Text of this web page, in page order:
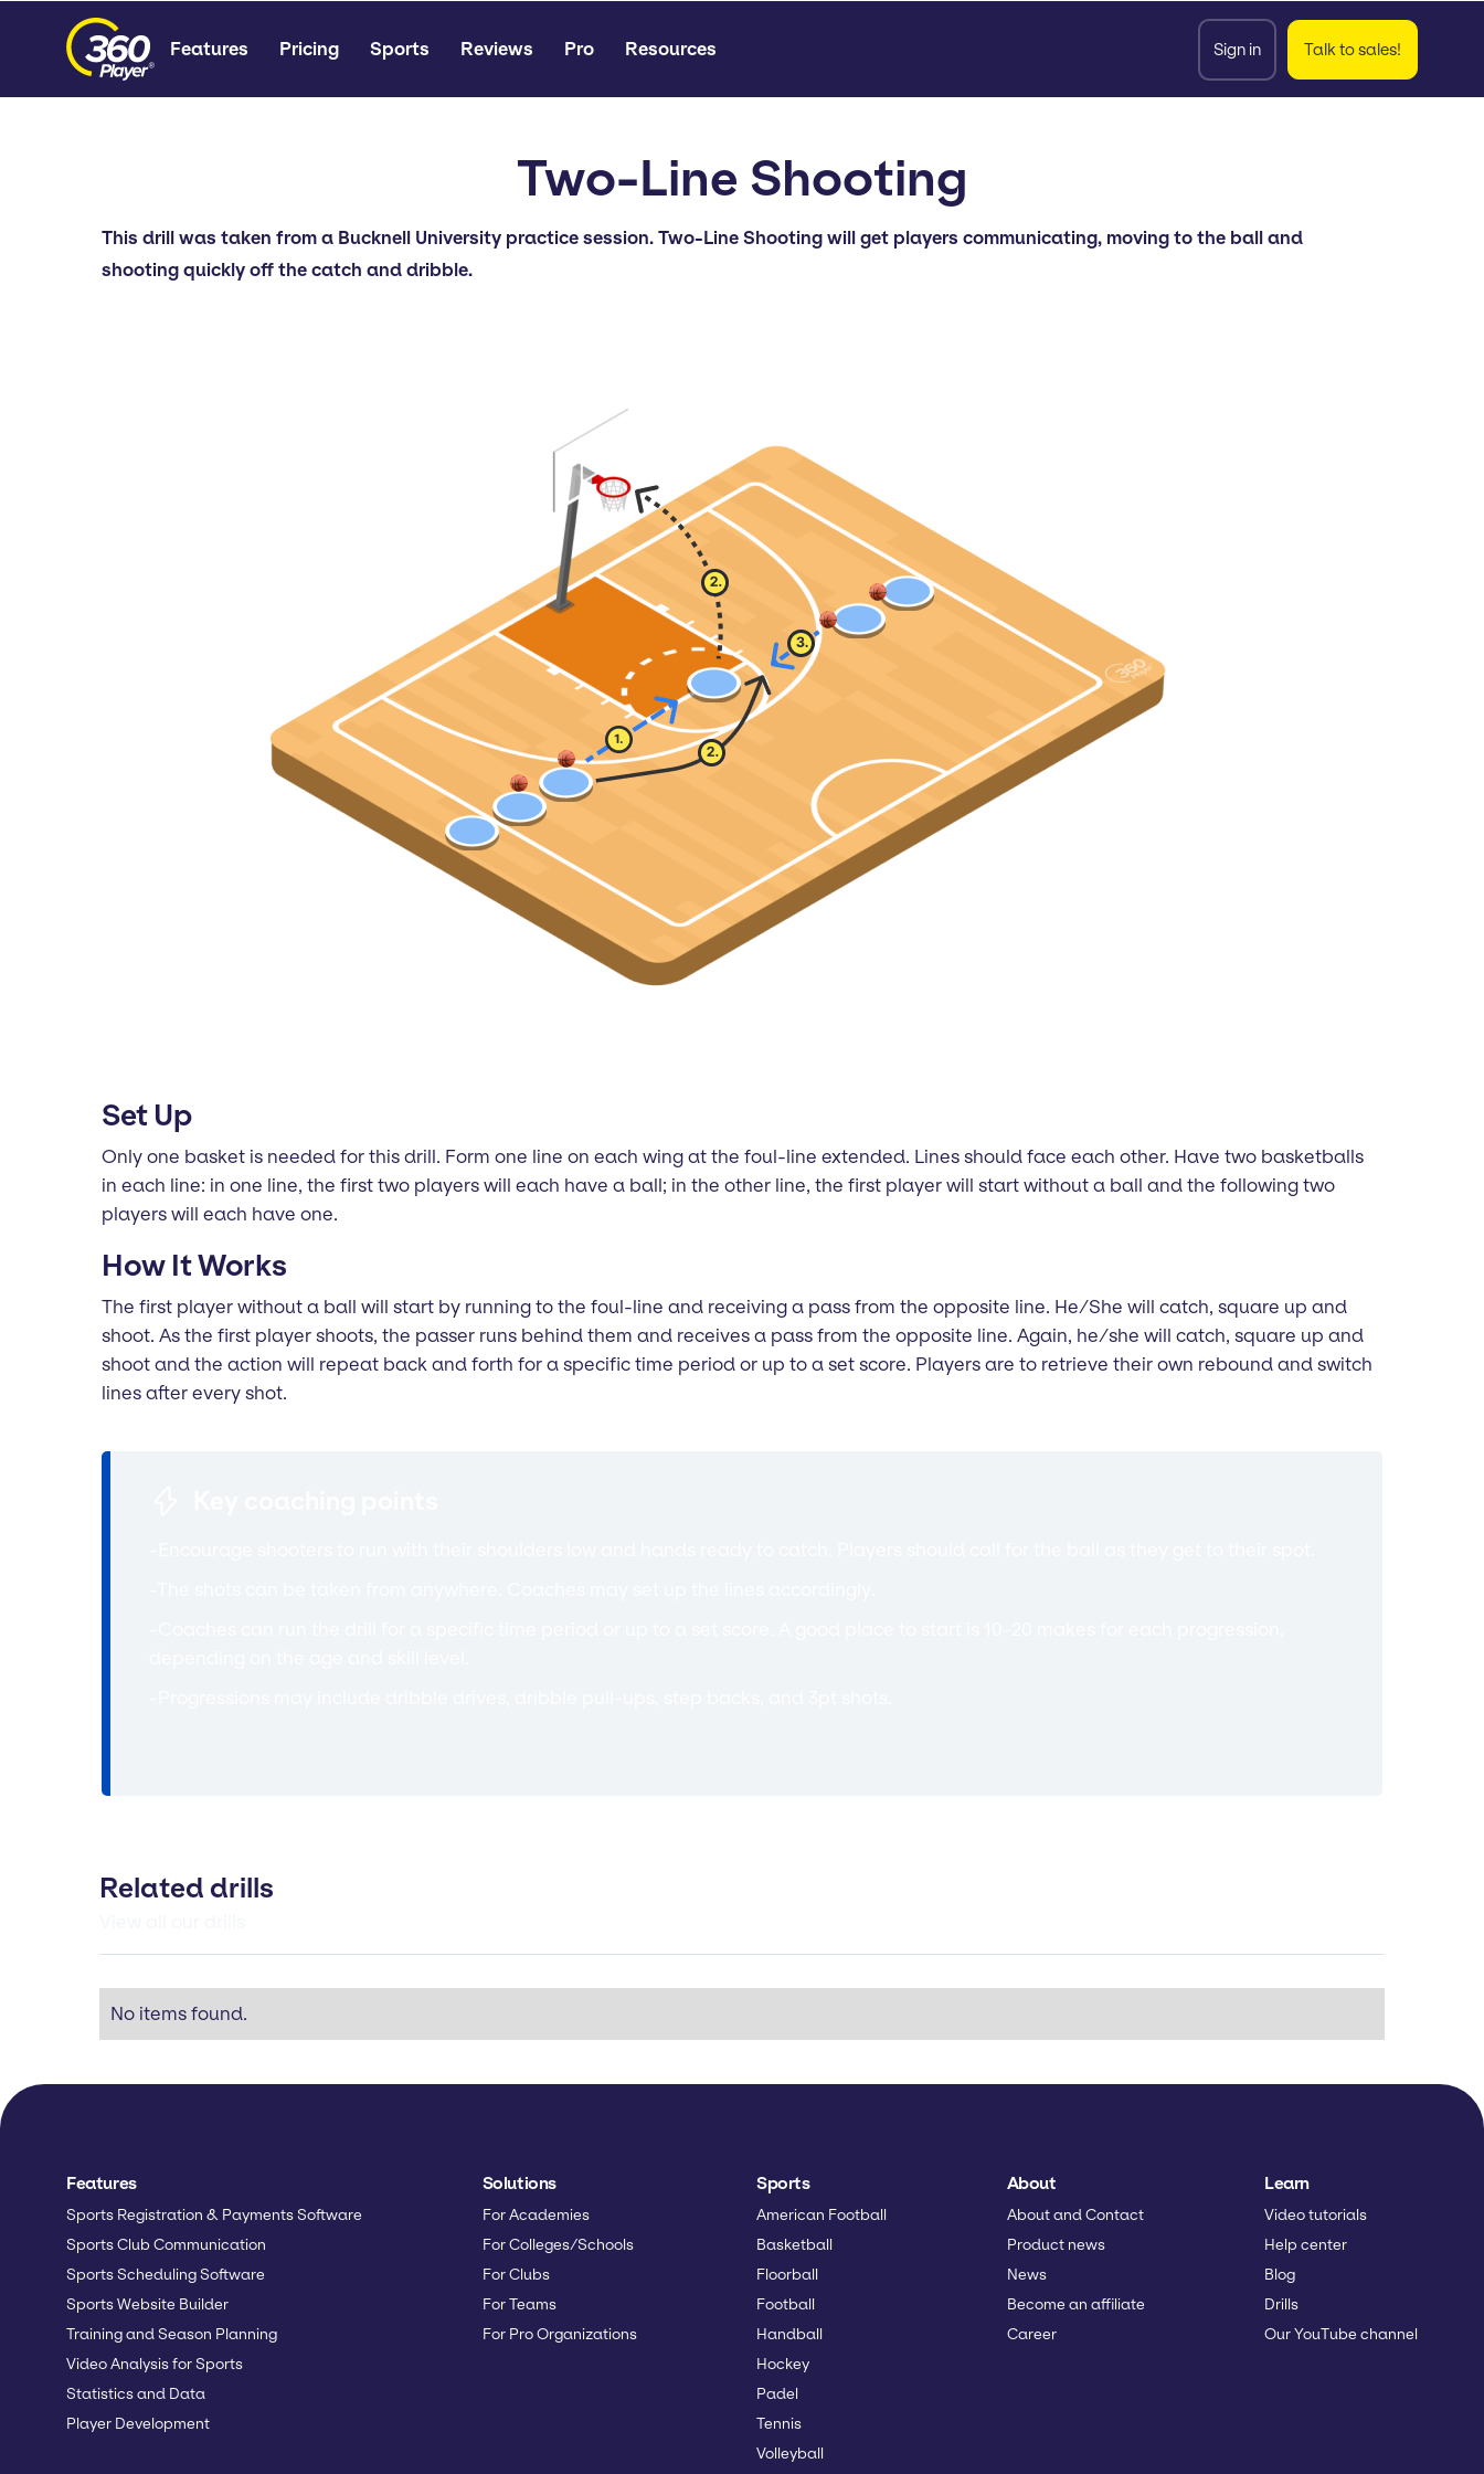
Features Pricing Sports Reviews Pro Resources Sign in Talk to sales!
Two-Line Shooting
This drill was taken from a Bucknell University practice session. Two-Line Shooting will get players communicating, moving to the ball and
shooting quickly off the catch and dribble.
Set Up
Only one basket is needed for this drill. Form one line on each wing at the foul-line extended. Lines should face each other. Have two basketballs
in each line: in one line, the first two players will each have a ball; in the other line, the first player will start without a ball and the following two
players will each have one.
How It Works
The first player without a ball will start by running to the foul-line and receiving a pass from the opposite line. He/She will catch, square up and
shoot. As the first player shoots, the passer runs behind them and receives a pass from the opposite line. Again, he/she will catch, square up and
shoot and the action will repeat back and forth for a specific time period or up to a set score. Players are to retrieve their own rebound and switch
lines after every shot.
Related drills
No items found.
Features
Sports Registration & Payments Software
Sports Club Communication
Sports Scheduling Software
Sports Website Builder
Training and Season Planning
Video Analysis for Sports
Statistics and Data
Player Development
Solutions
For Academies
For Colleges/Schools
For Clubs
For Teams
For Pro Organizations
Sports
American Football
Basketball
Floorball
Football
Handball
Hockey
Padel
Tennis
Volleyball
About
About and Contact
Product news
News
Become an affiliate
Career
Learn
Video tutorials
Help center
Blog
Drills
Our YouTube channel